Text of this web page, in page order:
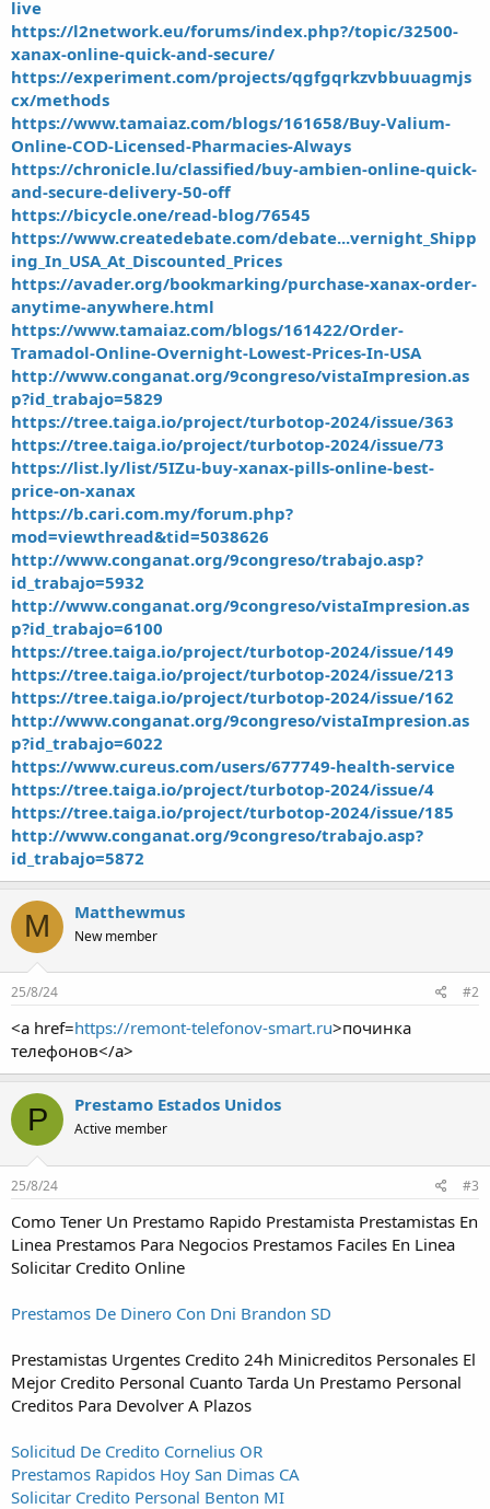
live
https://l2network.eu/forums/index.php?/topic/32500-
xanax-online-quick-and-secure/
https://experiment.com/projects/qgfgqrkzvbbuuagmjs
cx/methods
https://www.tamaiaz.com/blogs/161658/Buy-Valium-
Online-COD-Licensed-Pharmacies-Always
https://chronicle.lu/classified/buy-ambien-online-quick-
and-secure-delivery-50-off
https://bicycle.one/read-blog/76545
https://www.createdebate.com/debate...vernight_Shipp
ing_In_USA_At_Discounted_Prices
https://avader.org/bookmarking/purchase-xanax-order-
anytime-anywhere.html
https://www.tamaiaz.com/blogs/161422/Order-
Tramadol-Online-Overnight-Lowest-Prices-In-USA
http://www.conganat.org/9congreso/vistaImpresion.as
p?id_trabajo=5829
https://tree.taiga.io/project/turbotop-2024/issue/363
https://tree.taiga.io/project/turbotop-2024/issue/73
https://list.ly/list/5IZu-buy-xanax-pills-online-best-
price-on-xanax
https://b.cari.com.my/forum.php?
mod=viewthread&tid=5038626
http://www.conganat.org/9congreso/trabajo.asp?
id_trabajo=5932
http://www.conganat.org/9congreso/vistaImpresion.as
p?id_trabajo=6100
https://tree.taiga.io/project/turbotop-2024/issue/149
https://tree.taiga.io/project/turbotop-2024/issue/213
https://tree.taiga.io/project/turbotop-2024/issue/162
http://www.conganat.org/9congreso/vistaImpresion.as
p?id_trabajo=6022
https://www.cureus.com/users/677749-health-service
https://tree.taiga.io/project/turbotop-2024/issue/4
https://tree.taiga.io/project/turbotop-2024/issue/185
http://www.conganat.org/9congreso/trabajo.asp?
id_trabajo=5872
M Matthewmus
New member
25/8/24 #2
<a href=https://remont-telefonov-smart.ru>починка
телефонов</a>
P Prestamo Estados Unidos
Active member
25/8/24 #3
Como Tener Un Prestamo Rapido Prestamista Prestamistas En
Linea Prestamos Para Negocios Prestamos Faciles En Linea
Solicitar Credito Online
Prestamos De Dinero Con Dni Brandon SD
Prestamistas Urgentes Credito 24h Minicreditos Personales El
Mejor Credito Personal Cuanto Tarda Un Prestamo Personal
Creditos Para Devolver A Plazos
Solicitud De Credito Cornelius OR
Prestamos Rapidos Hoy San Dimas CA
Solicitar Credito Personal Benton MI